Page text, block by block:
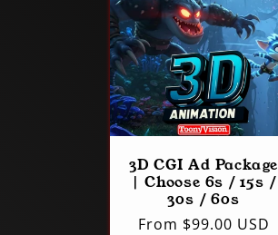
3D CGI Ad Package
| Choose 6s / 15s /
30s / 60s
Regular
From $99.00 USD